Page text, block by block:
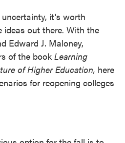
it's worth
ideas out there. With the
Edward J. Maloney,
of the book Learning
of Higher Education, here
for reopening colleges